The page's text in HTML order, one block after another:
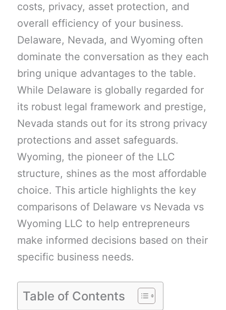
costs, privacy, asset protection, and
overall efficiency of your business.
Delaware, Nevada, and Wyoming often
dominate the conversation as they each
bring unique advantages to the table.
While Delaware is globally regarded for
its robust legal framework and prestige,
Nevada stands out for its strong privacy
protections and asset safeguards.
Wyoming, the pioneer of the LLC
structure, shines as the most affordable
choice. This article highlights the key
comparisons of Delaware vs Nevada vs
Wyoming LLC to help entrepreneurs
make informed decisions based on their
specific business needs.
Table of Contents